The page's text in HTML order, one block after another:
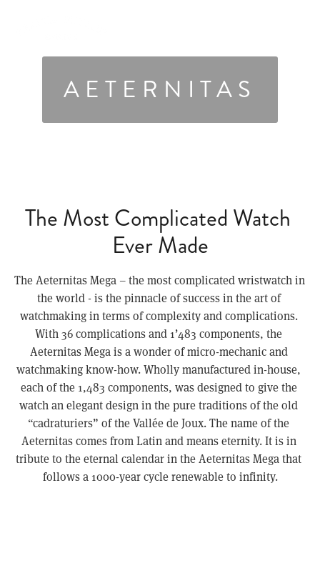
AETERNITAS
The Most Complicated Watch
Ever Made
The Aeternitas Mega – the most complicated wristwatch in
the world - is the pinnacle of success in the art of
watchmaking in terms of complexity and complications.
With 36 complications and 1’483 components, the
Aeternitas Mega is a wonder of micro-mechanic and
watchmaking know-how. Wholly manufactured in-house,
each of the 1,483 components, was designed to give the
watch an elegant design in the pure traditions of the old
“cadraturiers” of the Vallée de Joux. The name of the
Aeternitas comes from Latin and means eternity. It is in
tribute to the eternal calendar in the Aeternitas Mega that
follows a 1000-year cycle renewable to infinity.